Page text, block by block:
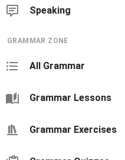
Speaking
GRAMMAR ZONE
All Grammar
Grammar Lessons
Grammar Exercises